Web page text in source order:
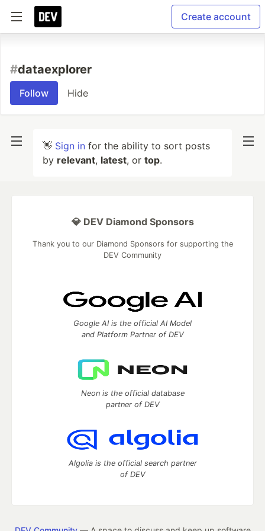
Create account
#dataexplorer
Follow Hide
👋 Sign in for the ability to sort posts
by relevant, latest, or top.
💎 DEV Diamond Sponsors
Thank you to our Diamond Sponsors for supporting the
DEV Community
Google AI is the official AI Model
and Platform Partner of DEV
Neon is the official database
partner of DEV
Algolia is the official search partner
of DEV